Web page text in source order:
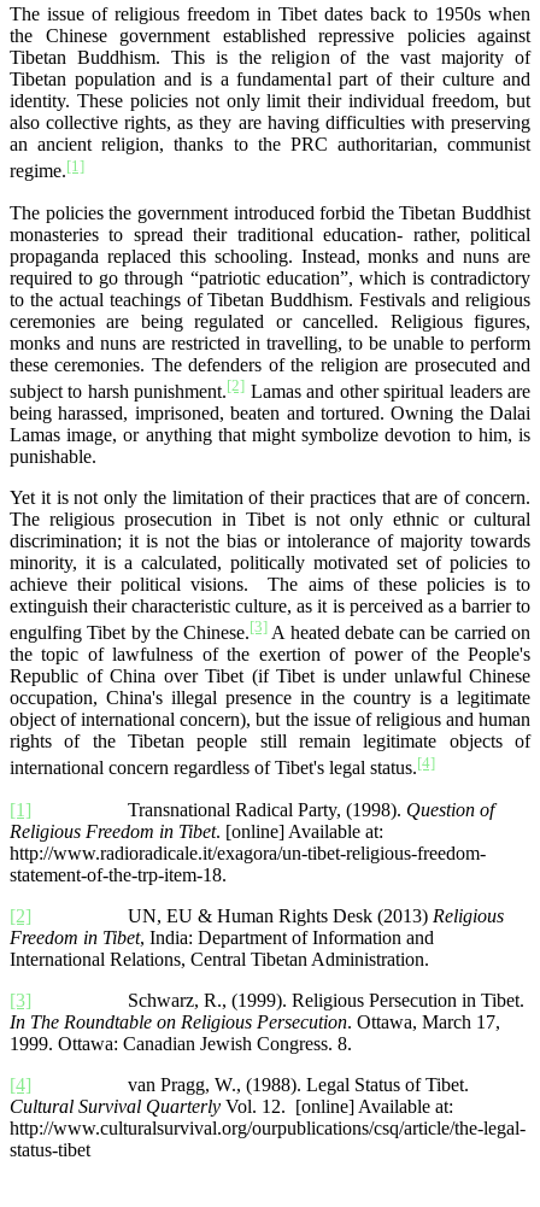
The issue of religious freedom in Tibet dates back to 1950s when
the Chinese government established repressive policies against
Tibetan Buddhism. This is the religion of the vast majority of
Tibetan population and is a fundamental part of their culture and
identity. These policies not only limit their individual freedom, but
also collective rights, as they are having difficulties with preserving
an ancient religion, thanks to the PRC authoritarian, communist
regime.[1]
The policies the government introduced forbid the Tibetan Buddhist
monasteries to spread their traditional education- rather, political
propaganda replaced this schooling. Instead, monks and nuns are
required to go through “patriotic education”, which is contradictory
to the actual teachings of Tibetan Buddhism. Festivals and religious
ceremonies are being regulated or cancelled. Religious figures,
monks and nuns are restricted in travelling, to be unable to perform
these ceremonies. The defenders of the religion are prosecuted and
subject to harsh punishment.[2] Lamas and other spiritual leaders are
being harassed, imprisoned, beaten and tortured. Owning the Dalai
Lamas image, or anything that might symbolize devotion to him, is
punishable.
Yet it is not only the limitation of their practices that are of concern.
The religious prosecution in Tibet is not only ethnic or cultural
discrimination; it is not the bias or intolerance of majority towards
minority, it is a calculated, politically motivated set of policies to
achieve their political visions. The aims of these policies is to
extinguish their characteristic culture, as it is perceived as a barrier to
engulfing Tibet by the Chinese.[3] A heated debate can be carried on
the topic of lawfulness of the exertion of power of the People's
Republic of China over Tibet (if Tibet is under unlawful Chinese
occupation, China's illegal presence in the country is a legitimate
object of international concern), but the issue of religious and human
rights of the Tibetan people still remain legitimate objects of
international concern regardless of Tibet's legal status.[4]
[1] Transnational Radical Party, (1998). Question of
Religious Freedom in Tibet. [online] Available at:
http://www.radioradicale.it/exagora/un-tibet-religious-freedom-
statement-of-the-trp-item-18.
[2] UN, EU & Human Rights Desk (2013) Religious
Freedom in Tibet, India: Department of Information and
International Relations, Central Tibetan Administration.
[3] Schwarz, R., (1999). Religious Persecution in Tibet.
In The Roundtable on Religious Persecution. Ottawa, March 17,
1999. Ottawa: Canadian Jewish Congress. 8.
[4] van Pragg, W., (1988). Legal Status of Tibet.
Cultural Survival Quarterly Vol. 12. [online] Available at:
http://www.culturalsurvival.org/ourpublications/csq/article/the-legal-
status-tibet